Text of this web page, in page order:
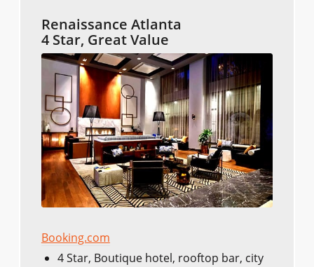
Renaissance Atlanta
4 Star, Great Value
Booking.com
4 Star, Boutique hotel, rooftop bar, city